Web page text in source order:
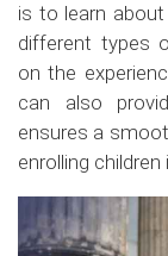
is to learn
different types
on the
can also
ensures a
enrolling